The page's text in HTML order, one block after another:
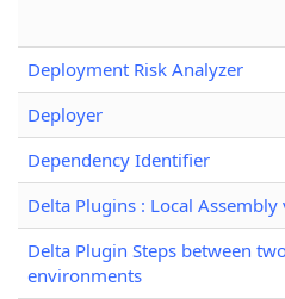
Deployment Risk Analyzer
Deployer
Dependency Identifier
Delta Plugins : Local Assembly
Delta Plugin Steps between
environments